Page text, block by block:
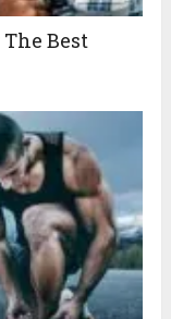
Best